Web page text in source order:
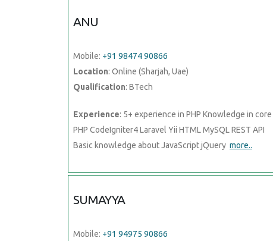
ANU
Mobile: +91 98474 90866
Location: Online (Sharjah, Uae)
Qualification: BTech
Experience: 5+ experience in PHP Knowledge in core
PHP CodeIgniter4 Laravel Yii HTML MySQL REST API
Basic knowledge about JavaScript jQuery more..
SUMAYYA
Mobile: +91 94975 90866